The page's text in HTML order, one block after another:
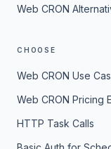
Web CRON
CHOOSE
Web CRON Use
Web CRON Pricing
HTTP Task Calls